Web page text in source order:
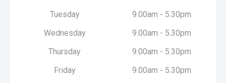
Tuesday
9.00am - 5.30pm
Wednesday
9.00am - 5.30pm
Thursday
9.00am - 5.30pm
Friday
9.00am - 5.30pm